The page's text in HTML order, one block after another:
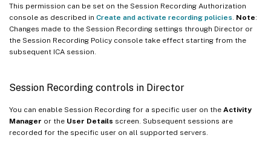
This permission can be set on the Session Recording Authorization
console as described in Create and activate recording policies Note:
Changes made to the Session Recording settings through Director or
the Session Recording Policy console take effect starting from the
subsequent ICA session.
Session Recording controls in Director
You can enable Session Recording for a specific user on the Activity
Manager or the User Details screen. Subsequent sessions are
recorded for the specific user on all supported servers.